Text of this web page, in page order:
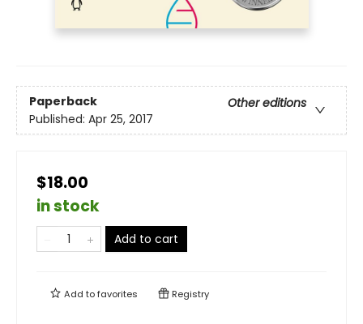
Paperback
Other editions
Published: Apr 25, 2017
$18.00
in stock
Add to cart
Add tofavorites Registry